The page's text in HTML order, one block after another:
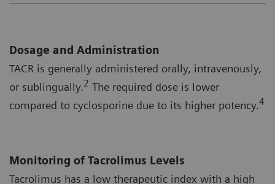
Dosage and Administration
TACR is generally administered orally, intravenously,
or sublingually.2 The required dose is lower
compared to cyclosporine due to its higher potency.4
Monitoring of Tacrolimus Levels
Tacrolimus has a low therapeutic index with a high